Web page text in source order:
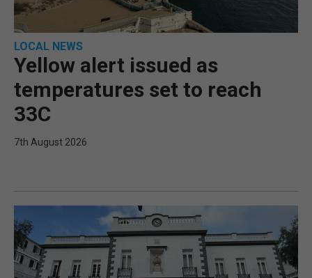
LOCAL NEWS
Yellow alert issued as
temperatures set to reach
33C
7th August 2026